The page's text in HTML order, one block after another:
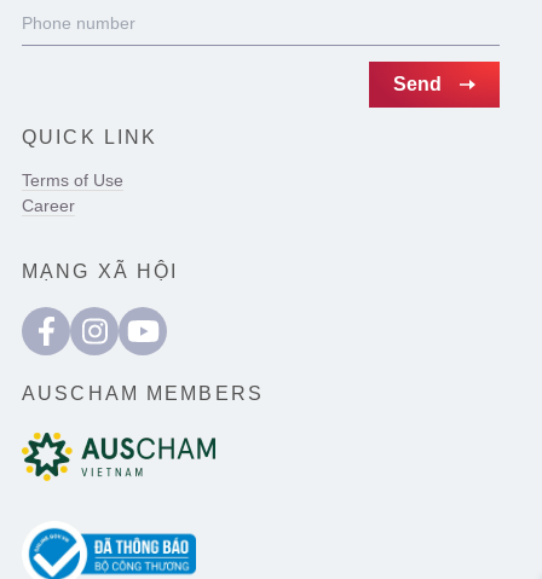
QUICK LINK
Terms of Use
Career
MẠNG XÃ HỘI
AUSCHAM MEMBERS